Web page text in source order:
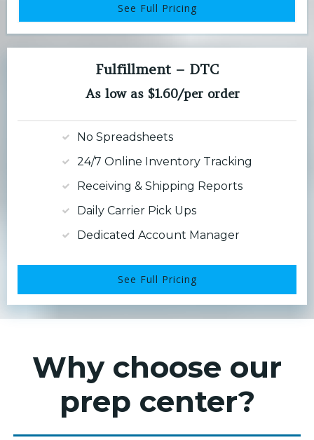
See Full Pricing
Fulfillment – DTC
As low as $1.60/per order
No Spreadsheets
24/7 Online Inventory Tracking
Receiving & Shipping Reports
Daily Carrier Pick Ups
Dedicated Account Manager
See Full Pricing
Why choose our
prep center?